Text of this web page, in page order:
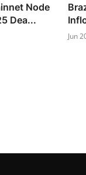
Node
Dea...
Jun